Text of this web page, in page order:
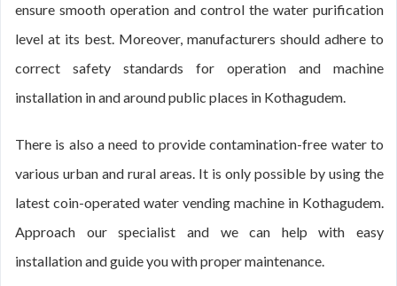
ensure smooth operation and control the water purification
level at its best. Moreover, manufacturers should adhere to
correct safety standards for operation and machine
installation in and around public places in Kothagudem.
There is also a need to provide contamination-free water to
various urban and rural areas. It is only possible by using the
latest coin-operated water vending machine in Kothagudem.
Approach our specialist and we can help with easy
installation and guide you with proper maintenance.